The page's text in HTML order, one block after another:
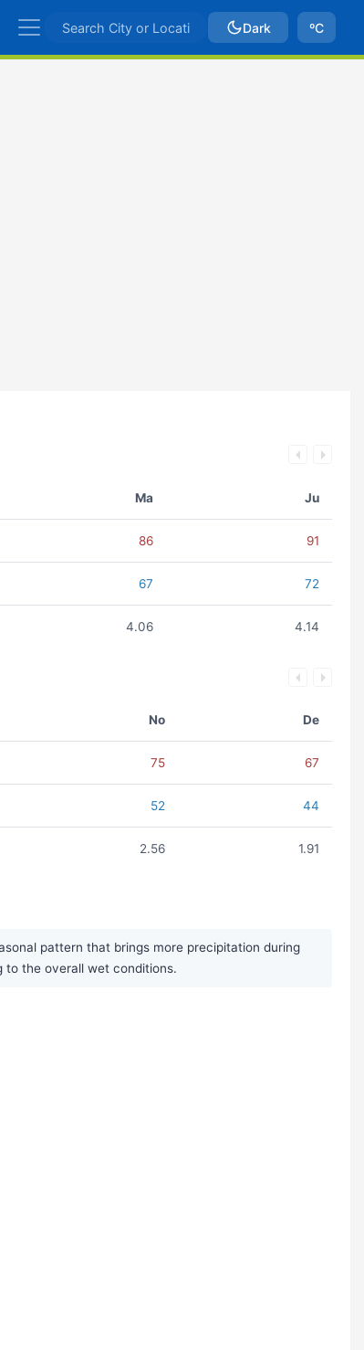
Dark ºC
Ma Ju
86 91
67 72
4.06 4.14
No De
75 67
52 44
2.56 1.91
pattern that brings more precipitation during
to the overall wet conditions.